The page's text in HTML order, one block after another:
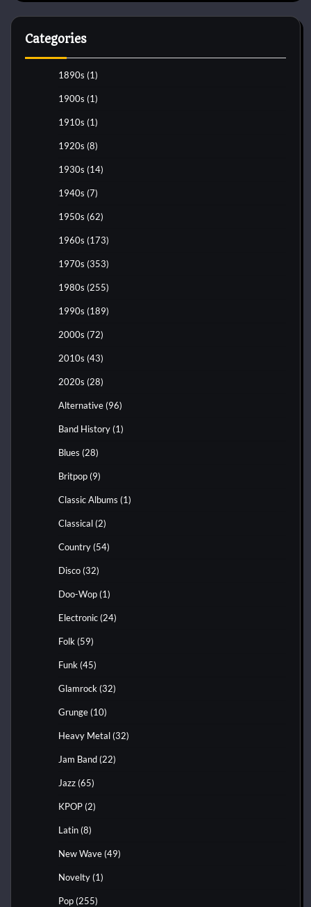
Categories
1890s (1)
1900s (1)
1910s (1)
1920s (8)
1930s (14)
1940s (7)
1950s (62)
1960s (173)
1970s (353)
1980s (255)
1990s (189)
2000s (72)
2010s (43)
2020s (28)
Alternative (96)
Band History (1)
Blues (28)
Britpop (9)
Classic Albums (1)
Classical (2)
Country (54)
Disco (32)
Doo-Wop (1)
Electronic (24)
Folk (59)
Funk (45)
Glamrock (32)
Grunge (10)
Heavy Metal (32)
Jam Band (22)
Jazz (65)
KPOP (2)
Latin (8)
New Wave (49)
Novelty (1)
Pop (255)